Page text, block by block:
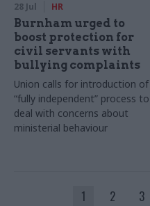
28 Jul HR
Burnham urged to
boost protection for
civil servants with
bullying complaints
Union calls for introduction of
“fully independent” process to
deal with concerns about
ministerial behaviour
1 2 3